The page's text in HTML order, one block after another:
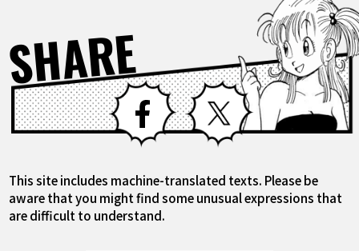
SHARE Facebook X
This site includes machine-translated texts. Please be
aware that you might find some unusual expressions that
are difficult to understand.